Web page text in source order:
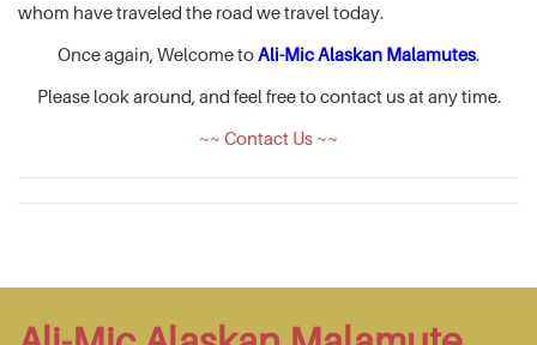
whom have traveled the road we travel today.
Once again, Welcome toAli-Mic Alaskan Malamutes.
Please look around, and feel free to contact us at any time.
~~ Contact Us ~~